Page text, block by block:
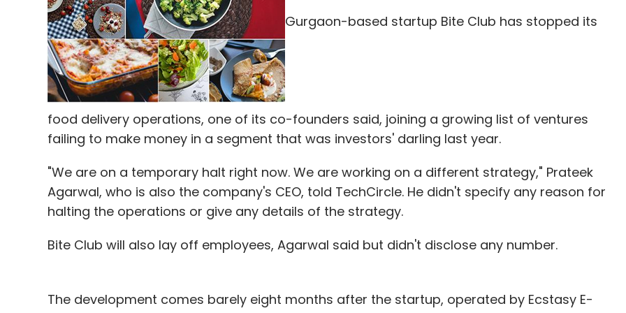
It brings up the next logical question of my role going forward. My commitment to the
company remains the same. As a person, I have some strengths and a lot of areas of
improvements. I have come to the conclusion that there are areas of improvements
which I won't/can't improve - right from my dress code to PR to managing investors to
public dealing and marketing to name a few. My strength and passion continues to be the
ability to run tech enabled ops. I would shamelessly and gladly transition out all my "areas
of improvements" to Raj and focus on tech enabled ops. My immediate goal is to work
with Sunit, Vikash and Sanket to make the operations profitable by end of this year across
all formats of stores. As a good by-product, we will make the platform robust and get
around 10 customers across the globe on the platform. All other roles, including Investor
Relations and Marketing, will transition to Raj. Some of these changes may be gradual and
One of my favorite essays has been "The Hedgehog and the Fox" by Isiah Berlin. I read it for
Gurgaon-based startup Bite Club has stopped its
food delivery operations, one of its co-founders said, joining a growing list of ventures
failing to make money in a segment that was investors' darling last year.
"We are on a temporary halt right now. We are working on a different strategy," Prateek
Agarwal, who is also the company's CEO, told TechCircle. He didn't specify any reason for
halting the operations or give any details of the strategy.
Bite Club will also lay off employees, Agarwal said but didn't disclose any number.
The development comes barely eight months after the startup, operated by Ecstasy E-